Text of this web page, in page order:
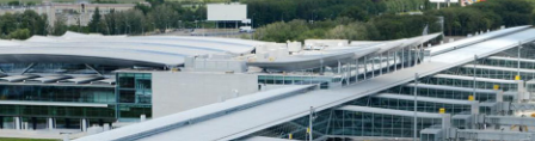
HOME
PRODUCTS
LINING TRAYS (CASSETTE)
REFERENCES
CONTACT TÜRKÇE